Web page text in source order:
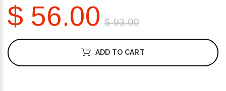
$ 56.00 $ 93.00
ADD TO CART